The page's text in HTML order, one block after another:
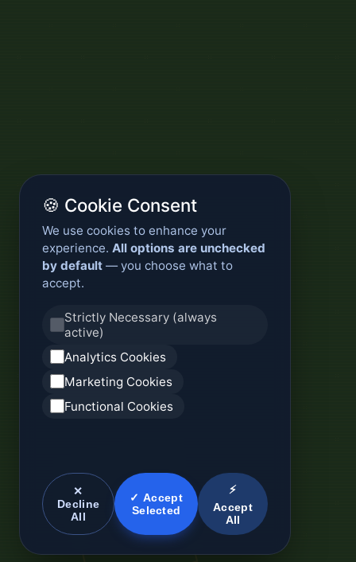
🍪 Cookie Consent
We use cookies to enhance your
experience. All options are unchecked
by default — you choose what to
accept.
Strictly Necessary (always
active)
Analytics Cookies
Marketing Cookies
Functional Cookies
✕
Decline
All
✓ Accept
Selected
⚡
Accept
All